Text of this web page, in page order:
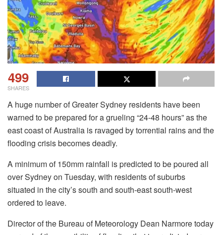
499
SHARES
A huge number of Greater Sydney residents have been
warned to be prepared for a grueling “24-48 hours” as the
east coast of Australia is ravaged by torrential rains and the
flooding crisis becomes deadly.
A minimum of 150mm rainfall is predicted to be poured all
over Sydney on Tuesday, with residents of suburbs
situated in the city’s south and south-east south-west
ordered to leave.
Director of the Bureau of Meteorology Dean Narmore today